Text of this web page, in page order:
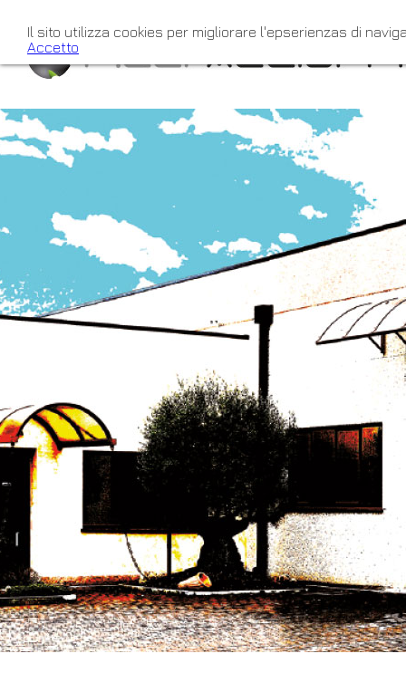
Il sito utilizza cookies per migliorare l'epserienzas di
Accetto